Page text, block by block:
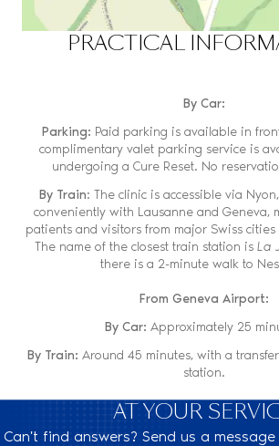
PRACTICAL
By Car:
Parking: Paid parking is available in
complimentary valet parking service is
undergoing a Cure Reset. No
By Train: The clinic is accessible via
conveniently with Lausanne and Geneva,
patients and visitors from major Swiss
The name of the closest train station is La
there is a 2-minute walk to
From Geneva Airport:
By Car: Approximately 25
By Train:Around 45 minutes, with a
station.
AT YOUR
Can't find answers? Send us a message